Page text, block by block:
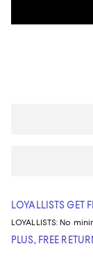
LOYALLISTS GET
LOYALLISTS: No
PLUS, FREE